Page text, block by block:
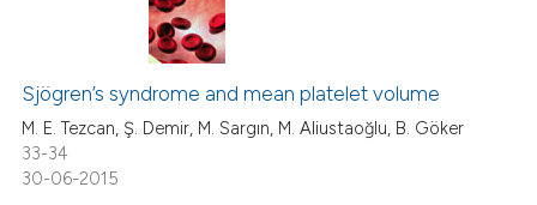
of the citation, a
describing whether
claim, and a label
in which section the
was made.
Citing Publications
Supporting
Mentioning
Contrasting
Sjögren’s syndrome and mean platelet volume
M. E. Tezcan, Ş. Demir, M. Sargın, M. Aliustaoğlu, B. Göker
33-34
30-06-2015